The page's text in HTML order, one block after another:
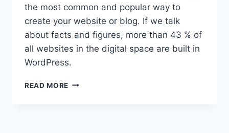
the most common and popular way to
create your website or blog. If we talk
about facts and figures, more than 43 % of
all websites in the digital space are built in
WordPress.
READ MORE A